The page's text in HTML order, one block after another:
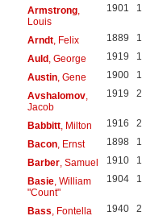
Armstrong,
Louis
1901
Arndt, Felix 1889
Auld, George 1919
Austin, Gene 1900
Avshalomov,
Jacob
1919
Babbitt, Milton 1916
Bacon, Ernst 1898
Barber, Samuel 1910
Basie, William
"Count"
1904
Bass , Fontella 1940